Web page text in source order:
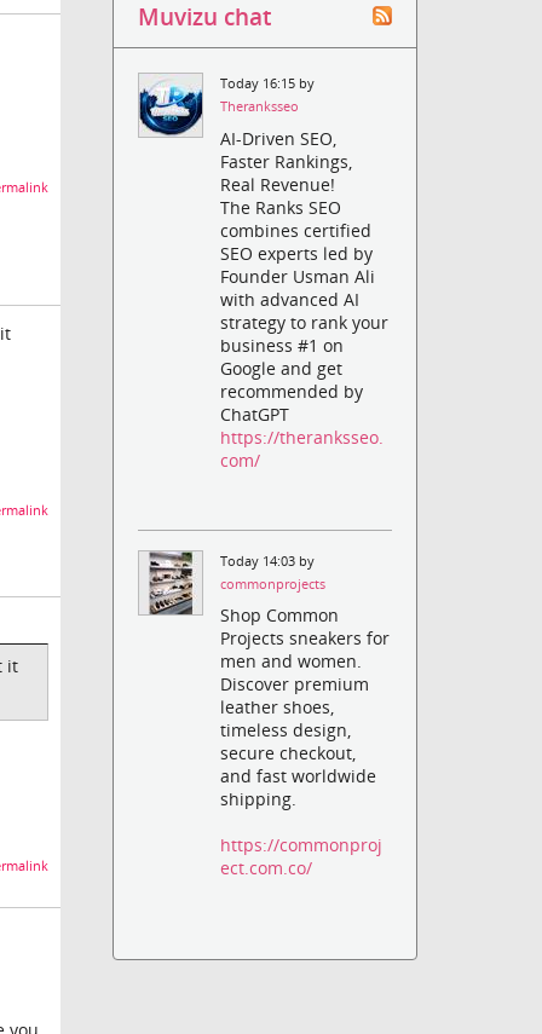
it
Muvizu chat
Today 16:15 by
Theranksseo
AI-Driven SEO,
Faster Rankings,
Real Revenue!
The Ranks SEO
combines certified
SEO experts led by
Founder Usman Ali
with advanced AI
strategy to rank your
business #1 on
Google and get
recommended by
ChatGPT
https://theranksseo.
com/
Today 14:03 by
commonprojects
Shop Common
Projects sneakers for
men and women.
Discover premium
leather shoes,
timeless design,
secure checkout,
and fast worldwide
shipping.
https://commonproj
ect.com.co/